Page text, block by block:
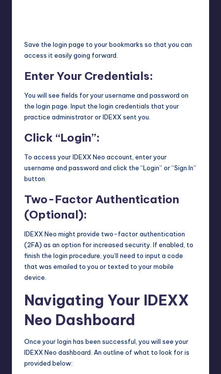
Save the login page to your bookmarks so that you can
access it easily going forward.
Enter Your Credentials:
You will see fields for your username and password on
the login page. Input the login credentials that your
practice administrator or IDEXX sent you.
Click “Login”:
To access your IDEXX Neo account, enter your
username and password and click the “Login” or “Sign In”
button.
Two-Factor Authentication
(Optional):
IDEXX Neo might provide two-factor authentication
(2FA) as an option for increased security. If enabled, to
finish the login procedure, you’ll need to input a code
that was emailed to you or texted to your mobile
device.
Navigating Your IDEXX
Neo Dashboard
Once your login has been successful, you will see your
IDEXX Neo dashboard. An outline of what to look for is
provided below: